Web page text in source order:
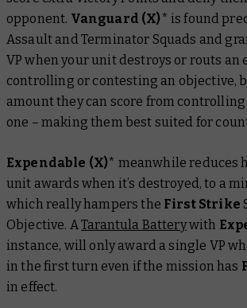
opponent. Vanguard (X)* is found
Assault and Terminator Squads and
VP when your unit destroys or routs an
controlling or contesting an objective,
amount they can score from
one – making them best suited for
Expendable (X)* meanwhile reduces
unit awards when it’s destroyed, to a
which really hampers the First Strike
Objective. ATarantula Batterywith
instance, will only award a single VP
in the first turn even if the mission has
in effect.